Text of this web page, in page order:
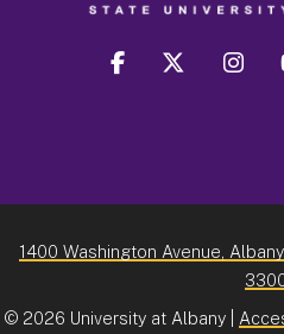
facebook twitter
1400 Washington Avenue,
© 2026 University at Albany |